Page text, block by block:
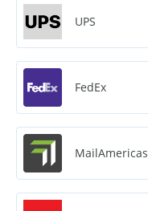
UPS
FedEx
MailAmericas